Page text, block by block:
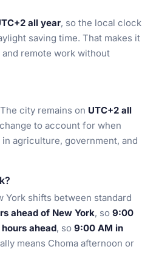
all year, so the local clock
saving time. That makes it
remote work without
city remains on UTC+2 all
to account for when
agriculture, government, and
York shifts between standard
ahead of New York, so 9:00
ahead, so 9:00 AM in
means Choma afternoon or